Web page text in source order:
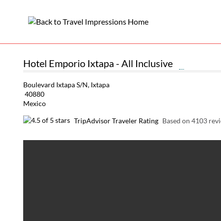
Hotel Emporio Ixtapa - All Inclusive
Boulevard Ixtapa S/N, Ixtapa
40880
Mexico
TripAdvisor Traveler Rating Based on 4103